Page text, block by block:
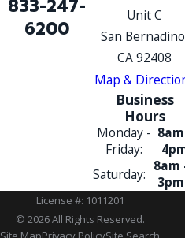
833-247-
6200
Unit C
San
CA 92408
Map &
Business
Hours
Monday -
Friday:
Saturday: 8am
3pm
License #: 1011201
© 2026 All Rights Reserved.